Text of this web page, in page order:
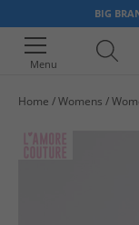
BIG
Menu
Home Womens